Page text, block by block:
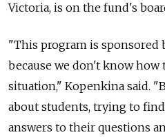
Victoria, is on the fund's
"This program is sponsored
because we don't know
situation," Kopenkina said.
about students, trying to
answers to their questions